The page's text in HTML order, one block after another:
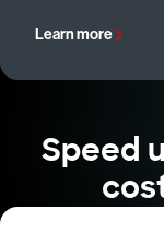
Learn more
Speed